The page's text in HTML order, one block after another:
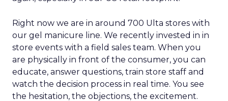
Right now we are in around 700 Ulta stores with
our gel manicure line. We recently invested in in
store events with a field sales team. When you
are physically in front of the consumer, you can
educate, answer questions, train store staff and
watch the decision process in real time. You see
the hesitation, the objections, the excitement.